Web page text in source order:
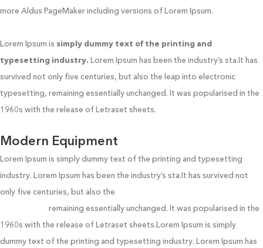
more Aldus PageMaker including versions of Lorem Ipsum.
Lorem Ipsum is simply dummy text of the printing and
typesetting industry. Lorem Ipsum has been the industry’s sta.It has
survived not only five centuries, but also the leap into electronic
typesetting, remaining essentially unchanged. It was popularised in the
1960s with the release of Letraset sheets.
Modern Equipment
Lorem Ipsum is simply dummy text of the printing and typesetting
industry. Lorem Ipsum has been the industry’s sta.It has survived not
only five centuries, but also the
remaining essentially unchanged. It was popularised in the
1960s with the release of Letraset sheets.Lorem Ipsum is simply
dummy text of the printing and typesetting industry. Lorem Ipsum has